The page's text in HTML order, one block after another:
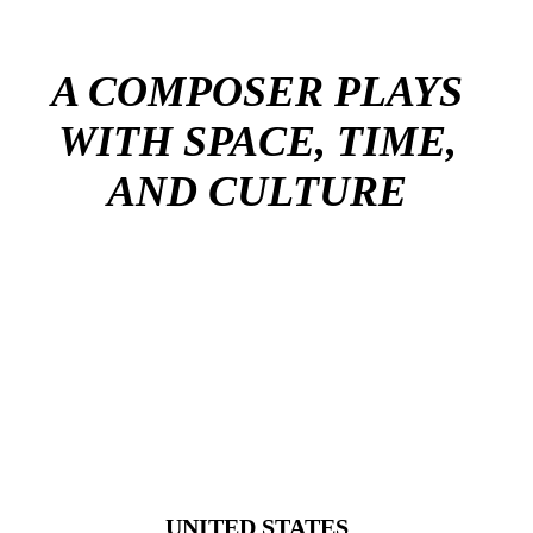
A COMPOSER PLAYS
WITH SPACE, TIME,
AND CULTURE
UNITED STATES